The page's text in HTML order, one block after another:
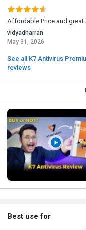
Affordable Price and great
vidyadharran
May 31, 2026
See all K7 Antivirus
reviews
Best use for